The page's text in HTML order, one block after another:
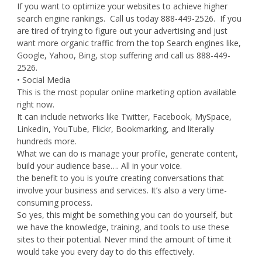
If you want to optimize your websites to achieve higher
search engine rankings. Call us today 888-449-2526. If you
are tired of trying to figure out your advertising and just
want more organic traffic from the top Search engines like,
Google, Yahoo, Bing, stop suffering and call us 888-449-
2526.
• Social Media
This is the most popular online marketing option available
right now.
It can include networks like Twitter, Facebook, MySpace,
LinkedIn, YouTube, Flickr, Bookmarking, and literally
hundreds more.
What we can do is manage your profile, generate content,
build your audience base…. All in your voice.
the benefit to you is you’re creating conversations that
involve your business and services. It’s also a very time-
consuming process.
So yes, this might be something you can do yourself, but
we have the knowledge, training, and tools to use these
sites to their potential. Never mind the amount of time it
would take you every day to do this effectively.